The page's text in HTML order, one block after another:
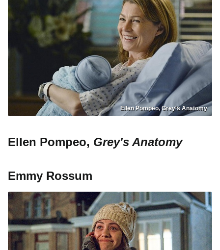
Ellen Pompeo, Grey's Anatomy
Ellen Pompeo, Grey's Anatomy
Emmy Rossum